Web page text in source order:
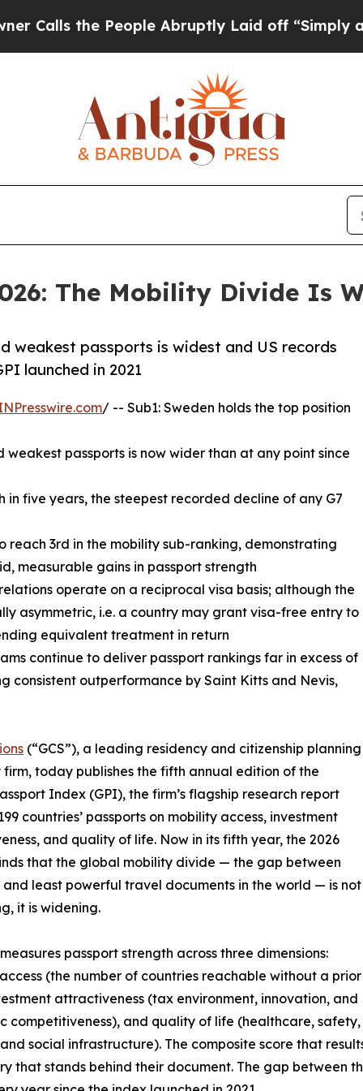
People Abruptly Laid off “Simply a Math
The Mobility Divide Is
weakest passports is widest and US records
launched in 2021
/ -- Sub1: Sweden holds the top position
weakest passports is now wider than at any point since
in five years, the steepest recorded decline of any G7
reach 3rd in the mobility sub-ranking, demonstrating
measurable gains in passport strength
operate on a reciprocal visa basis; although the
asymmetric, i.e. a country may grant visa-free entry to
equivalent treatment in return
continue to deliver passport rankings far in excess of
consistent outperformance by Saint Kitts and Nevis,
(“GCS”), a leading residency and citizenship planning
today publishes the fifth annual edition of the
Index (GPI), the firm’s flagship research report
countries’ passports on mobility access, investment
and quality of life. Now in its fifth year, the 2026
that the global mobility divide — the gap between
and least powerful travel documents in the world — is not
it is widening.
passport strength across three dimensions:
(the number of countries reachable without a prior
attractiveness (tax environment, innovation, and
competitiveness), and quality of life (healthcare, safety,
social infrastructure). The composite score that
stands behind their document. The gap between